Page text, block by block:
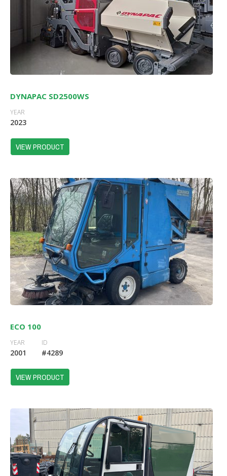
DYNAPAC SD2500WS
YEAR
2023
VIEW PRODUCT
ECO 100
YEAR
2001
ID
#4289
VIEW PRODUCT